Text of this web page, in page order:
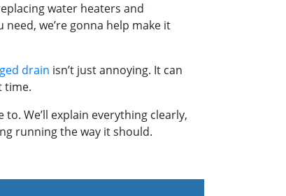
water heaters and
we’re gonna help make it
drain isn’t just annoying. It can
time.
We’ll explain everything clearly,
running the way it should.